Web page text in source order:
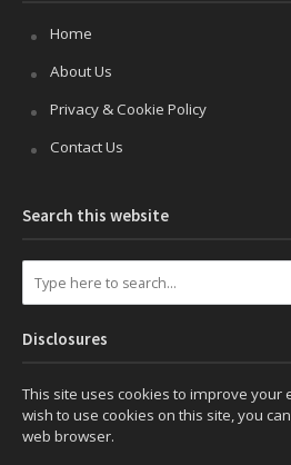
Home
About Us
Privacy & Cookie Policy
Contact Us
Search this website
Disclosures
This site uses cookies to improve your
wish to use cookies on this site, you
web browser.